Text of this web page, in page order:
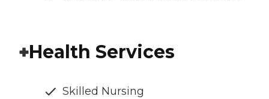
Health Services
Skilled Nursing